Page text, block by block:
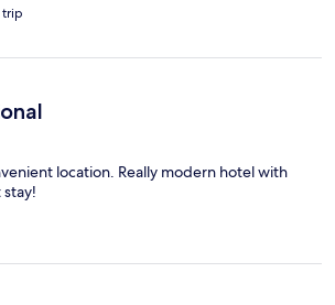
trip
location. Really modern hotel with